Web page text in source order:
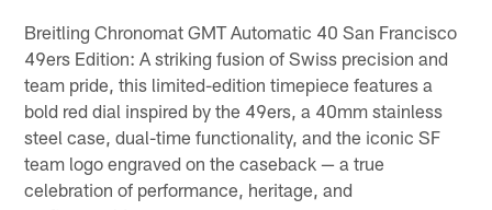
Breitling Chronomat GMT Automatic 40 San Francisco
49ers Edition: A striking fusion of Swiss precision and
team pride, this limited-edition timepiece features a
bold red dial inspired by the 49ers, a 40mm stainless
steel case, dual-time functionality, and the iconic SF
team logo engraved on the caseback — a true
celebration of performance, heritage, and